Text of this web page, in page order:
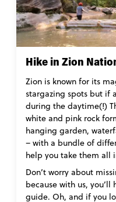
Hike in Zion
Zion is known for its
stargazing spots but if
during the daytime(!)
white and pink rock
hanging garden,
– with a bundle of
help you take them all
Don’t worry about
because with us,
guide. Oh, and if you